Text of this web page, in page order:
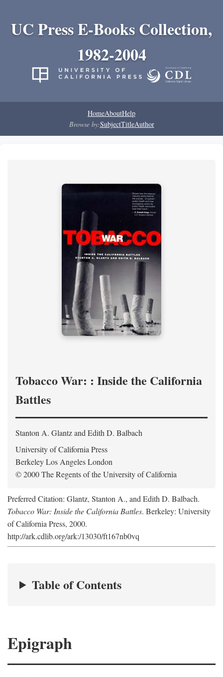
UC Press E-Books Collection,
1982-2004
HomeAboutHelp
Browse by:SubjectTitleAuthor
Tobacco War: : Inside the California
Battles
Stanton A. Glantz and Edith D. Balbach
University of California Press
Berkeley Los Angeles London
© 2000 The Regents of the University of California
Preferred Citation: Glantz, Stanton A., and Edith D. Balbach.
Tobacco War: Inside the California Battles. Berkeley: University
of California Press, 2000.
http://ark.cdlib.org/ark:/13030/ft167nb0vq
Table of Contents
Epigraph